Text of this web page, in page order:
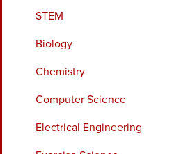
STEM
Biology
Chemistry
Computer Science
Electrical Engineering